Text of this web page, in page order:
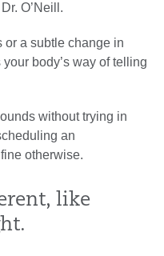
O’Neill.
or a subtle change in
body’s way of telling
without trying in
an
otherwise.
like